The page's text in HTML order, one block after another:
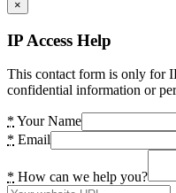
×
IP Access Help
This contact form is only for
confidential information or
* Your Name
* Email
* How can we help you?